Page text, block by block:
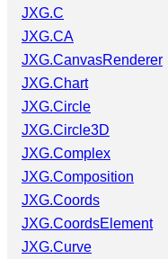
JXG.C
JXG.CA
JXG.CanvasRenderer
JXG.Chart
JXG.Circle
JXG.Circle3D
JXG.Complex
JXG.Composition
JXG.Coords
JXG.CoordsElement
JXG.Curve